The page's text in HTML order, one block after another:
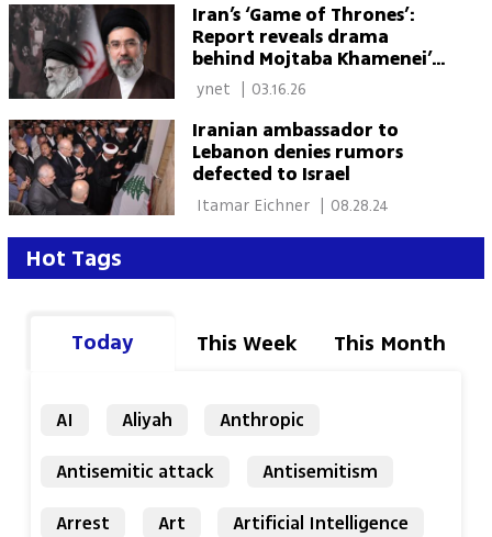
Iran’s ‘Game of Thrones’:
Report reveals drama
behind Mojtaba Khamenei’s
selection as supreme leader
03.16.26
Iranian ambassador to
Lebanon denies rumors
defected to Israel
Itamar Eichner | 08.28.24
Hot Tags
Today This Week This Month
AI Aliyah
Anthropic
Antisemitic attack
Antisemitism
Arrest
Art Artificial Intelligence